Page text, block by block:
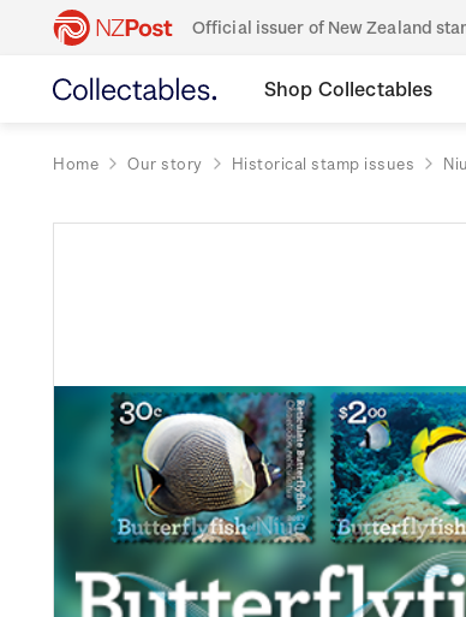
Official issuer of New Zealand
Shop Collectables
Home Our story Historical stamp issues